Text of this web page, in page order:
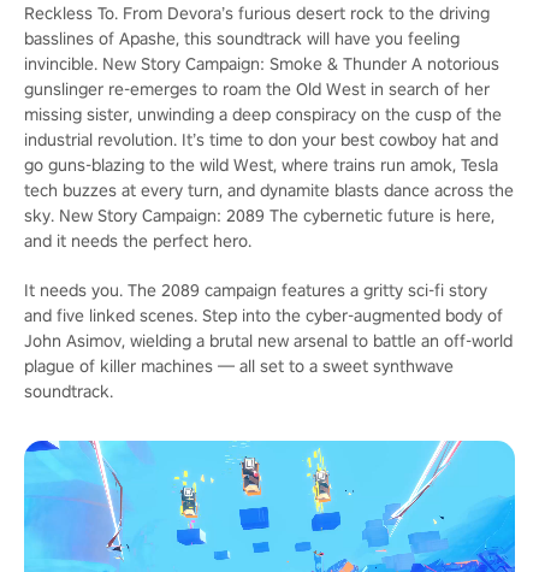
Reckless To. From Devora’s furious desert rock to the driving
basslines of Apashe, this soundtrack will have you feeling
invincible. New Story Campaign: Smoke & Thunder A notorious
gunslinger re-emerges to roam the Old West in search of her
missing sister, unwinding a deep conspiracy on the cusp of the
industrial revolution. It’s time to don your best cowboy hat and
go guns-blazing to the wild West, where trains run amok, Tesla
tech buzzes at every turn, and dynamite blasts dance across the
sky. New Story Campaign: 2089 The cybernetic future is here,
and it needs the perfect hero.
It needs you. The 2089 campaign features a gritty sci-fi story
and five linked scenes. Step into the cyber-augmented body of
John Asimov, wielding a brutal new arsenal to battle an off-world
plague of killer machines — all set to a sweet synthwave
soundtrack.